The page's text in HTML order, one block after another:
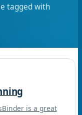
tagged with
is a great